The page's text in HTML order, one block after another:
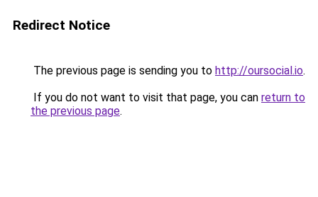
Redirect Notice
The previous page is sending you to http://oursocial.io.
If you do not want to visit that page, you can return to
the previous page.